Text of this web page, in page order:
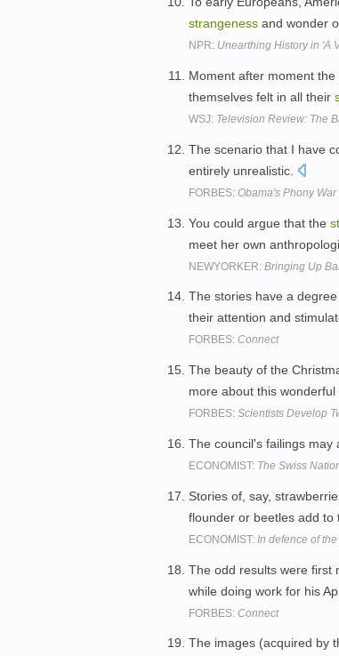
strangeness and wonder
NPR: Unearthing History in 'A
Moment after moment
themselves felt in all their
WSJ: Television Review: The
The scenario that I have
entirely unrealistic.
FORBES: Obama's Phony
You could argue that the
meet her own
NEWYORKER: Bringing Up
The stories have a
their attention and
FORBES: Connect
The beauty of the
more about this wonderful
FORBES: Scientists Develop
The council's failings may
ECONOMIST: The Swiss
Stories of, say,
flounder or beetles add to
ECONOMIST: In defence of
The odd results were first
while doing work for his
FORBES: Connect
The images (acquired by